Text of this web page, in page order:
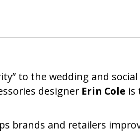
to the wedding and
designer Erin Cole is
brands and retailers